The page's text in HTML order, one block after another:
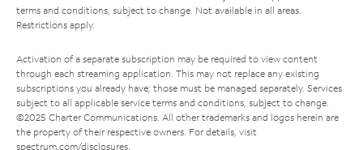
terms and conditions, subject to change. Not available in all areas.
Restrictions apply.
Activation of a separate subscription may be required to view content
through each streaming application. This may not replace any existing
subscriptions you already have; those must be managed separately. Services
subject to all applicable service terms and conditions, subject to change.
©2025 Charter Communications. All other trademarks and logos herein are
the property of their respective owners. For details, visit
spectrum.com/disclosures.